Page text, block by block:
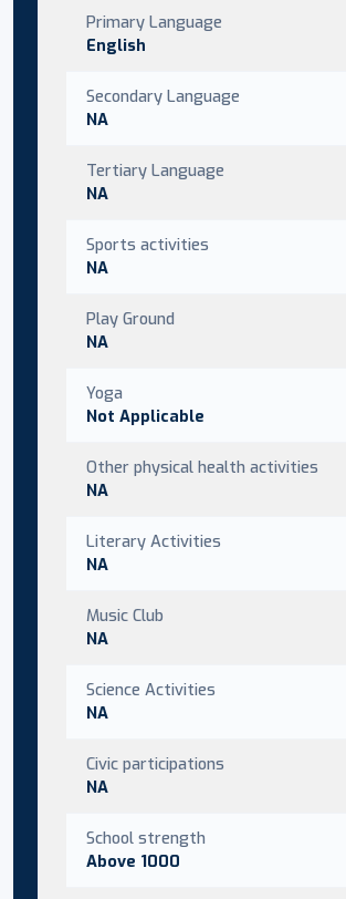
Primary Language
English
Secondary Language
NA
Tertiary Language
NA
Sports activities
NA
Play Ground
NA
Yoga
Not Applicable
Other physical health activities
NA
Literary Activities
NA
Music Club
NA
Science Activities
NA
Civic participations
NA
School strength
Above 1000